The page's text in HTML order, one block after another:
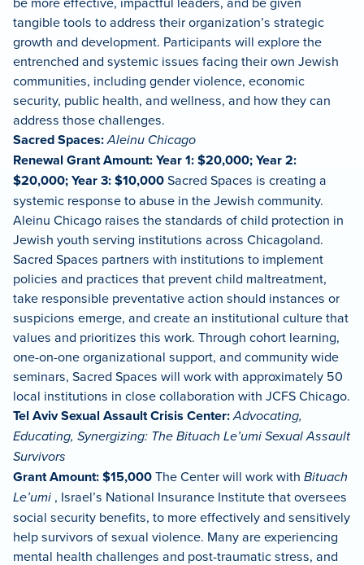
tangible tools to address their organization’s strategic
growth and development. Participants will explore the
entrenched and systemic issues facing their own Jewish
communities, including gender violence, economic
security, public health, and wellness, and how they can
address those challenges.
Sacred Spaces:Aleinu Chicago
Renewal Grant Amount: Year 1: $20,000; Year 2:
$20,000; Year 3: $10,000Sacred Spaces is creating a
systemic response to abuse in the Jewish community.
Aleinu Chicago raises the standards of child protection in
Jewish youth serving institutions across Chicagoland.
Sacred Spaces partners with institutions to implement
policies and practices that prevent child maltreatment,
take responsible preventative action should instances or
suspicions emerge, and create an institutional culture that
values and prioritizes this work. Through cohort learning,
one-on-one organizational support, and community wide
seminars, Sacred Spaces will work with approximately 50
local institutions in close collaboration with JCFS Chicago.
Tel Aviv Sexual Assault Crisis Center:Advocating,
Educating, Synergizing: The Bituach Le’umi Sexual Assault
Survivors
Grant Amount: $15,000The Center will work with Bituach
Le’umi , Israel’s National Insurance Institute that oversees
social security benefits, to more effectively and sensitively
help survivors of sexual violence. Many are experiencing
mental health challenges and post-traumatic stress, and